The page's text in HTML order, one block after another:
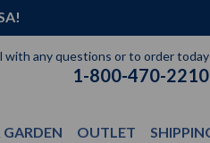
with any questions or to order today
1-800-470-2210
OUTLET